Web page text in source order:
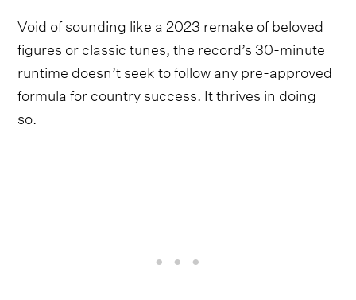
Void of sounding like a 2023 remake of beloved
figures or classic tunes, the record’s 30-minute
runtime doesn’t seek to follow any pre-approved
formula for country success. It thrives in doing
so.